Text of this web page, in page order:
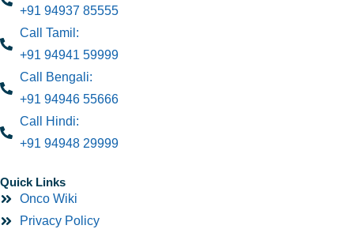
+91 94937 85555
Call Tamil:
+91 94941 59999
Call Bengali:
+91 94946 55666
Call Hindi:
+91 94948 29999
Quick Links
Onco Wiki
Privacy Policy